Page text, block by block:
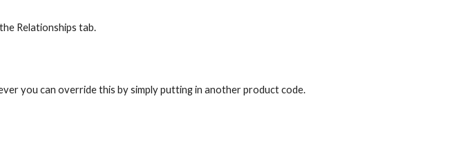
Relationships tab.
you can override this by simply putting in another product code.